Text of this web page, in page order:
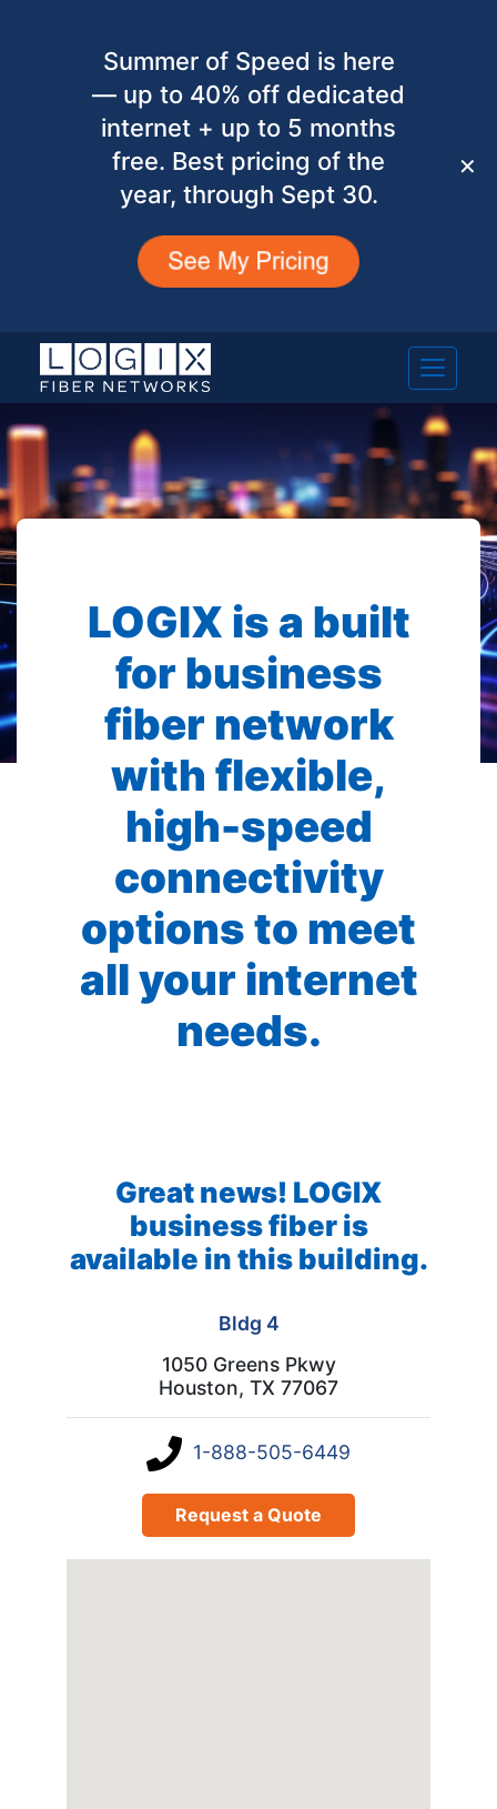
Summer of Speed is here
— up to 40% off dedicated
internet + up to 5 months
free. Best pricing of the
year, through Sept 30.
✕
LOGIX is a built
for business
fiber network
with flexible,
high-speed
connectivity
options to meet
all your internet
needs.
Great news! LOGIX
business fiber is
available in this building.
Bldg 4
1050 Greens Pkwy
Houston, TX 77067
1-888-505-6449
Request a Quote